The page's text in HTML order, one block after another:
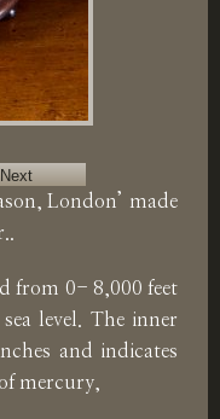
Next
London’ made
from 0- 8,000 feet
level. The inner
and indicates
mercury,